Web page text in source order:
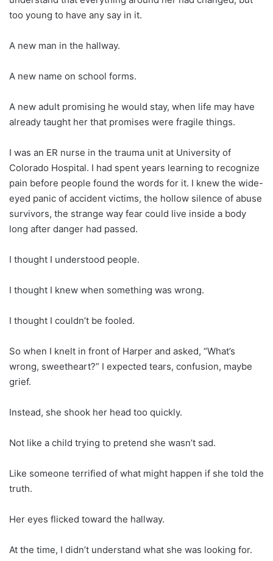
too young to have any say in it.
A new man in the hallway.
A new name on school forms.
A new adult promising he would stay, when life may have
already taught her that promises were fragile things.
I was an ER nurse in the trauma unit at University of
Colorado Hospital. I had spent years learning to recognize
pain before people found the words for it. I knew the wide-
eyed panic of accident victims, the hollow silence of abuse
survivors, the strange way fear could live inside a body
long after danger had passed.
I thought I understood people.
I thought I knew when something was wrong.
I thought I couldn’t be fooled.
So when I knelt in front of Harper and asked, “What’s
wrong, sweetheart?” I expected tears, confusion, maybe
grief.
Instead, she shook her head too quickly.
Not like a child trying to pretend she wasn’t sad.
Like someone terrified of what might happen if she told the
truth.
Her eyes flicked toward the hallway.
At the time, I didn’t understand what she was looking for.